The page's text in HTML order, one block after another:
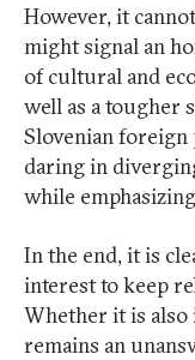
However, it
might signal an
of cultural and
well as a tougher
Slovenian foreign
daring in
while
In the end, it is
interest to keep
Whether it is also
remains an